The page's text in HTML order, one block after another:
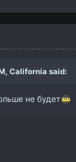
California said:
не будет